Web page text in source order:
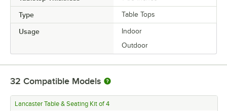
Type Table Tops
Usage
Indoor
Outdoor
32 Compatible Models
Lancaster Table & Seating Kit of 4